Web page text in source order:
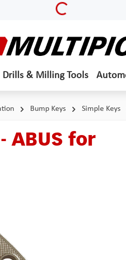
Loading...
Drills & Milling Tools
Bump Keys Simple Keys
ABUS for